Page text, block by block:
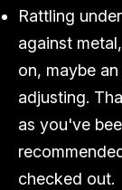
Rattling
against
on, maybe
adjusting.
as you've
checked out.